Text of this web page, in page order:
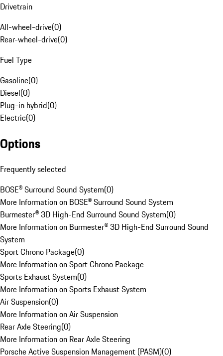
Drivetrain
All-wheel-drive(0)
Rear-wheel-drive(0)
Fuel Type
Gasoline(0)
Diesel(0)
Plug-in hybrid(0)
Electric(0)
Options
Frequently selected
BOSE® Surround Sound System(0)
More Information on BOSE® Surround Sound System
Burmester® 3D High-End Surround Sound System(0)
More Information on Burmester® 3D High-End Surround Sound
System
Sport Chrono Package(0)
More Information on Sport Chrono Package
Sports Exhaust System(0)
More Information on Sports Exhaust System
Air Suspension(0)
More Information on Air Suspension
Rear Axle Steering(0)
More Information on Rear Axle Steering
Porsche Active Suspension Management (PASM)(0)